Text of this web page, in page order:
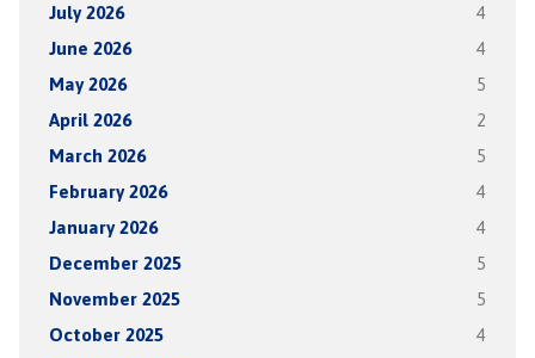
July 2026 4
June 2026 4
May 2026 5
April 2026 2
March 2026 5
February 2026 4
January 2026 4
December 2025 5
November 2025 5
October 2025 4